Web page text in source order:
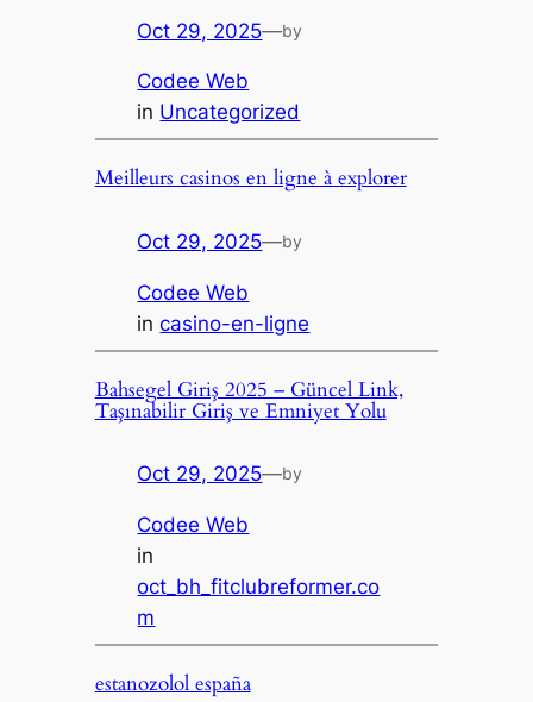
Oct 29, 2025—by
Codee Web
in Uncategorized
Meilleurs casinos en ligne à explorer
Oct 29, 2025—by
Codee Web
incasino-en-ligne
Bahsegel Giriş 2025 – Güncel Link,
Taşınabilir Giriş ve Emniyet Yolu
Oct 29, 2025—by
Codee Web
in
oct_bh_fitclubreformer.co
m
estanozolol españa